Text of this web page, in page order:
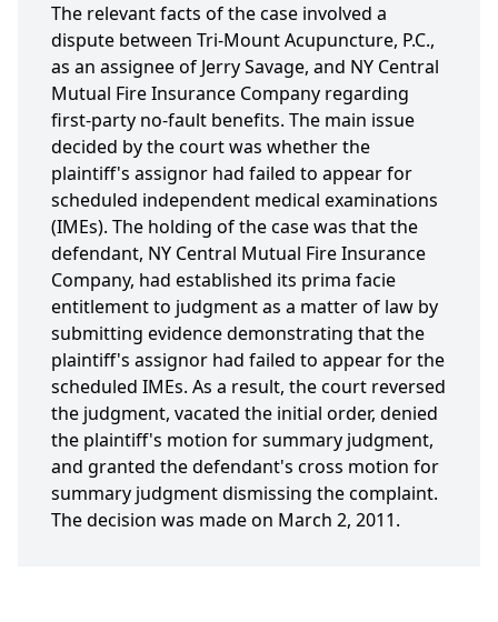
The relevant facts of the case involved a
dispute between Tri-Mount Acupuncture, P.C.,
as an assignee of Jerry Savage, and NY Central
Mutual Fire Insurance Company regarding
first-party no-fault benefits. The main issue
decided by the court was whether the
plaintiff's assignor had failed to appear for
scheduled independent medical examinations
(IMEs). The holding of the case was that the
defendant, NY Central Mutual Fire Insurance
Company, had established its prima facie
entitlement to judgment as a matter of law by
submitting evidence demonstrating that the
plaintiff's assignor had failed to appear for the
scheduled IMEs. As a result, the court reversed
the judgment, vacated the initial order, denied
the plaintiff's motion for summary judgment,
and granted the defendant's cross motion for
summary judgment dismissing the complaint.
The decision was made on March 2, 2011.